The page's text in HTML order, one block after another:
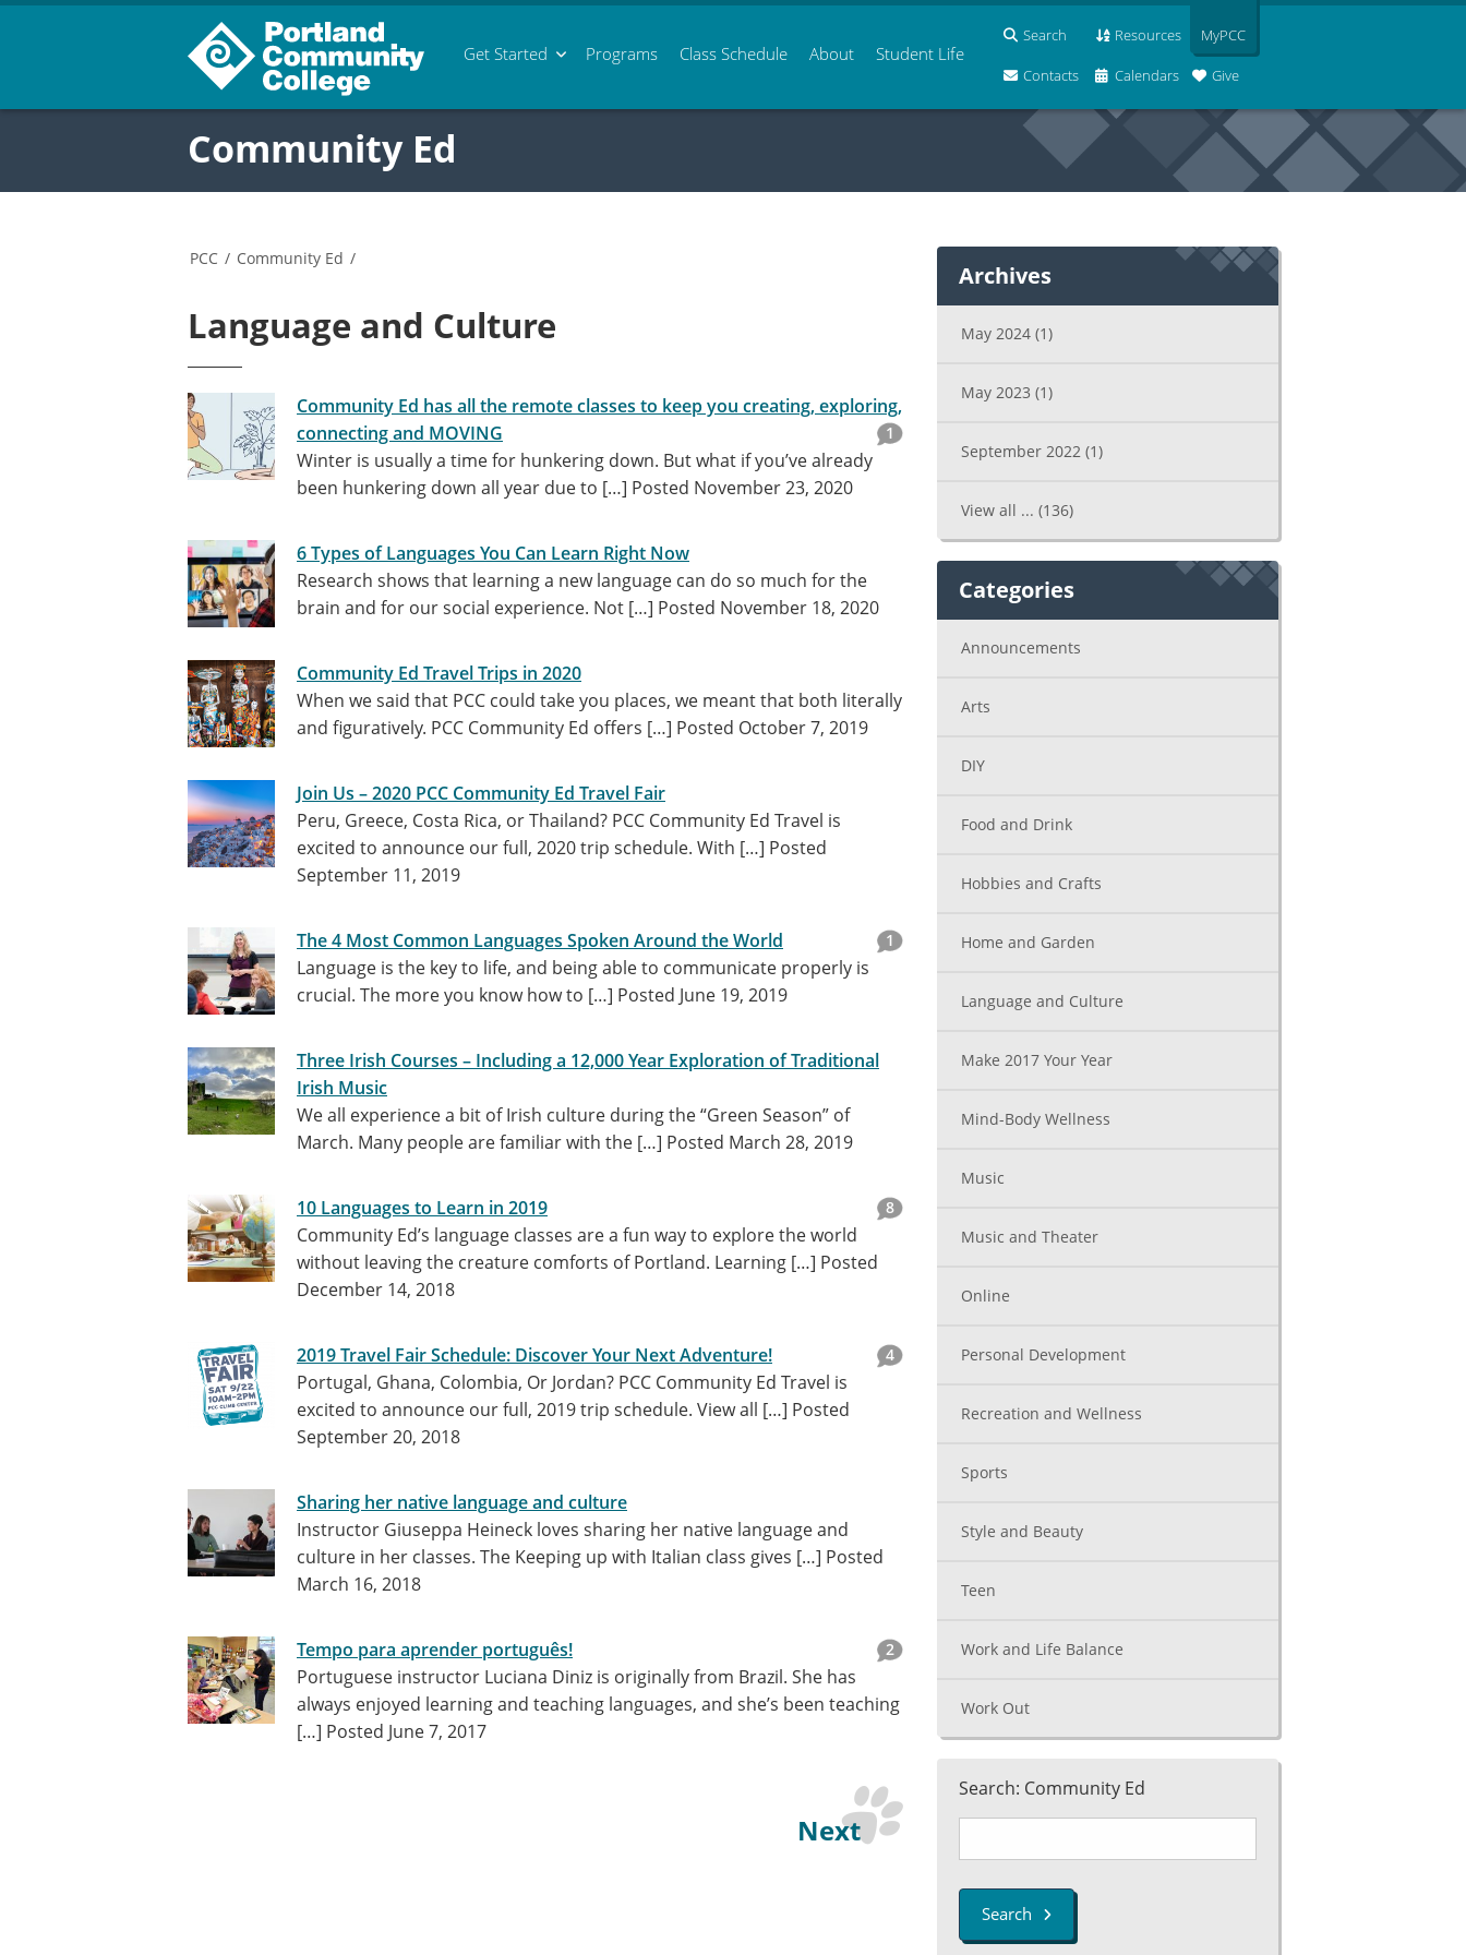
Get Started Programs Class Schedule About Student Life
Search Resources
Contacts Calendars Give
MyPCC
Community Ed
PCC / Community Ed /
Language and Culture
Community Ed has all the remote classes to keep you creating, exploring,
connecting and MOVING
1
Winter is usually a time for hunkering down. But what if you’ve already
been hunkering down all year due to […] Posted November 23, 2020
6 Types of Languages You Can Learn Right Now
Research shows that learning a new language can do so much for the
brain and for our social experience. Not […] Posted November 18, 2020
Community Ed Travel Trips in 2020
When we said that PCC could take you places, we meant that both literally
and figuratively. PCC Community Ed offers […] Posted October 7, 2019
Join Us – 2020 PCC Community Ed Travel Fair
Peru, Greece, Costa Rica, or Thailand? PCC Community Ed Travel is
excited to announce our full, 2020 trip schedule. With […] Posted
September 11, 2019
The 4 Most Common Languages Spoken Around the World 1
Language is the key to life, and being able to communicate properly is
crucial. The more you know how to […] Posted June 19, 2019
Three Irish Courses – Including a 12,000 Year Exploration of Traditional
Irish Music
We all experience a bit of Irish culture during the “Green Season” of
March. Many people are familiar with the […] Posted March 28, 2019
10 Languages to Learn in 2019 8
Community Ed’s language classes are a fun way to explore the world
without leaving the creature comforts of Portland. Learning […] Posted
December 14, 2018
2019 Travel Fair Schedule: Discover Your Next Adventure! 4
Portugal, Ghana, Colombia, Or Jordan? PCC Community Ed Travel is
excited to announce our full, 2019 trip schedule. View all […] Posted
September 20, 2018
Sharing her native language and culture
Instructor Giuseppa Heineck loves sharing her native language and
culture in her classes. The Keeping up with Italian class gives […] Posted
March 16, 2018
Tempo para aprender português! 2
Portuguese instructor Luciana Diniz is originally from Brazil. She has
always enjoyed learning and teaching languages, and she’s been teaching
[…] Posted June 7, 2017
Next
Archives
May 2024 (1)
May 2023 (1)
September 2022 (1)
View all ... (136)
Categories
Announcements
Arts
DIY
Food and Drink
Hobbies and Crafts
Home and Garden
Language and Culture
Make 2017 Your Year
Mind-Body Wellness
Music
Music and Theater
Online
Personal Development
Recreation and Wellness
Sports
Style and Beauty
Teen
Work and Life Balance
Work Out
Search: Community Ed
Search